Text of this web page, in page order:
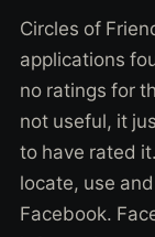
Circles of
applications
no ratings for
not useful, it
to have rated
locate, use
Facebook.